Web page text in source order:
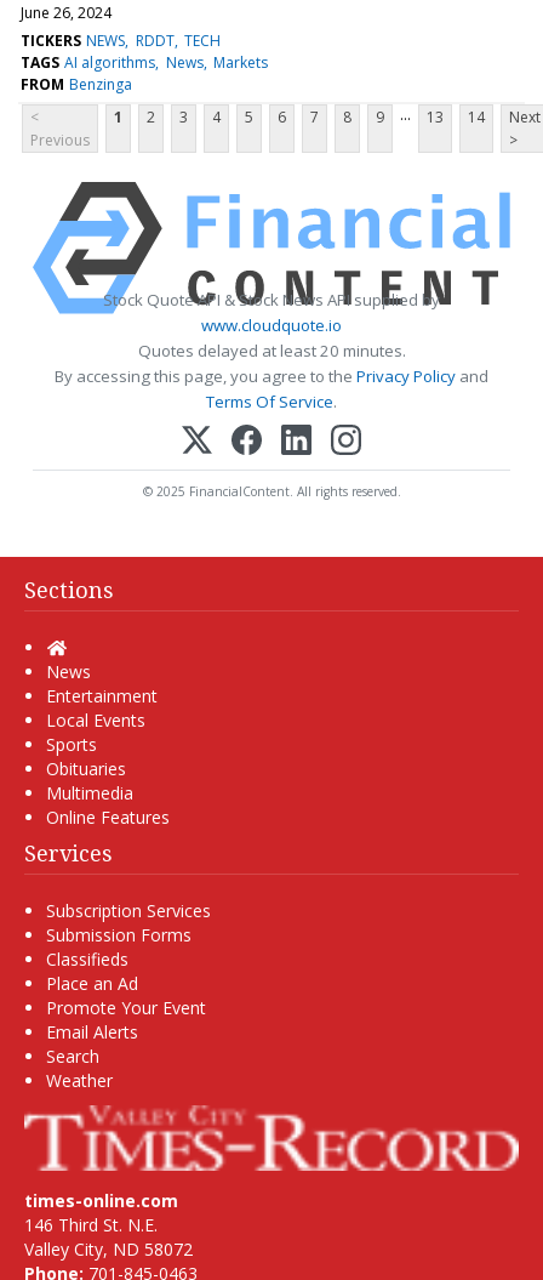
June 26, 2024
TICKERS NEWS RDDT TECH
TAGS AI algorithms News Markets
FROM Benzinga
<
Previous
1 2 3 4 5 6 7 8 9 ... 13 14
Next
>
Stock Quote API & Stock News API supplied by
www.cloudquote.io
Quotes delayed at least 20 minutes.
By accessing this page, you agree to the Privacy Policy and
Terms Of Service.
© 2025 FinancialContent. All rights reserved.
Sections
Home
News
Entertainment
Local Events
Sports
Obituaries
Multimedia
Online Features
Services
Subscription Services
Submission Forms
Classifieds
Place an Ad
Promote Your Event
Email Alerts
Search
Weather
times-online.com
146 Third St. N.E.
Valley City, ND 58072
Phone: 701-845-0463